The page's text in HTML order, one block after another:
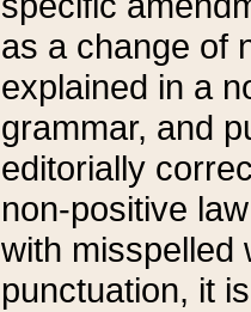
as a change of
explained in a
grammar, and
editorially
non-positive
with misspelled
punctuation, it